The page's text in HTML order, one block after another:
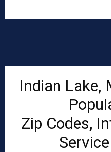
Indian Lake,
Zip Codes,